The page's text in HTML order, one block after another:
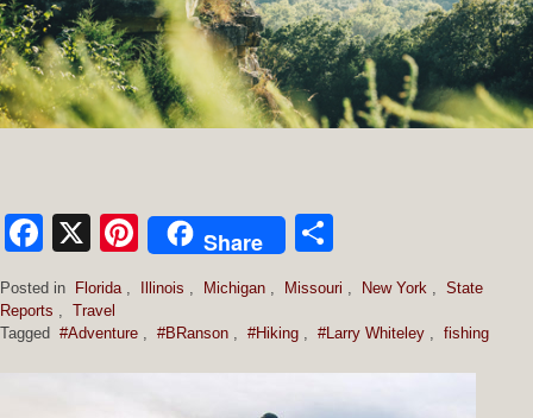
Facebook
X Pinterest
Share
Posted in Florida Illinois Michigan Missouri New York
State
Reports
Travel
Tagged #Adventure #BRanson #Hiking #Larry Whiteley fishing